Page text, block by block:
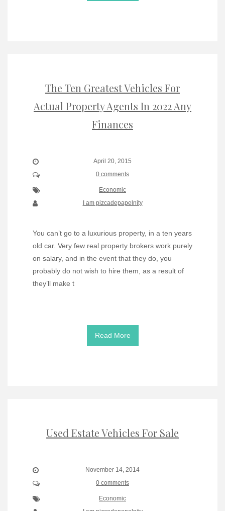
The Ten Greatest Vehicles For
Actual Property Agents In 2022 Any
Finances
April 20, 2015
0 comments
Economic
I am pizcadepapelnity
You can’t go to a luxurious property, in a ten years
old car. Very few real property brokers work purely
on salary, and in the event that they do, you
probably do not wish to hire them, as a result of
they’ll make t
Read More
Used Estate Vehicles For Sale
November 14, 2014
0 comments
Economic